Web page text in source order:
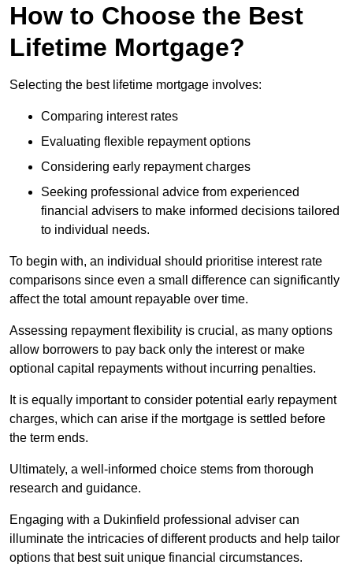
How to Choose the Best
Lifetime Mortgage?
Selecting the best lifetime mortgage involves:
Comparing interest rates
Evaluating flexible repayment options
Considering early repayment charges
Seeking professional advice from experienced
financial advisers to make informed decisions tailored
to individual needs.
To begin with, an individual should prioritise interest rate
comparisons since even a small difference can significantly
affect the total amount repayable over time.
Assessing repayment flexibility is crucial, as many options
allow borrowers to pay back only the interest or make
optional capital repayments without incurring penalties.
It is equally important to consider potential early repayment
charges, which can arise if the mortgage is settled before
the term ends.
Ultimately, a well-informed choice stems from thorough
research and guidance.
Engaging with a Dukinfield professional adviser can
illuminate the intricacies of different products and help tailor
options that best suit unique financial circumstances.